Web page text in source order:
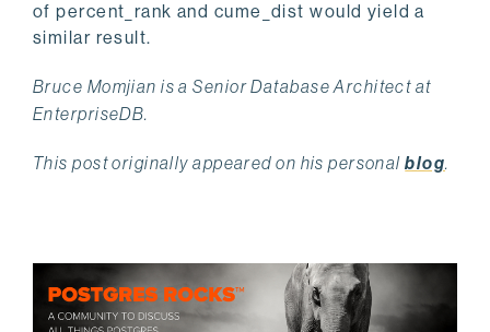
of percent_rank and cume_dist would yield a
similar result.
Bruce Momjian is a Senior Database Architect at
EnterpriseDB.
This post originally appeared on his personalblog.